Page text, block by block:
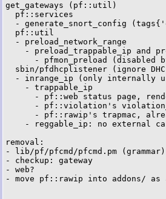
get_gateways (pf::util)
  pf::services
- generate_snort_config
  pf::util
  - preload_network_range
- preload_trappable_ip and
- pfmon_preload (disabled
sbin/pfdhcplistener (ignore
- inrange_ip (only internally
    - trappable_ip
- pf::web status page,
- pf::violation's
- pf::rawip's trapmac,
- reggable_ip: no external
removal:
- lib/pf/pfcmd/pfcmd.pm (grammar)
- checkup: gateway
- web?